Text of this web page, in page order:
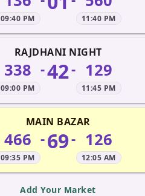
09:40 PM 11:40 PM
RAJDHANI NIGHT
338
09:00 PM
-42- 129
11:45 PM
MAIN BAZAR
466
09:35 PM
-69- 126
12:05 AM
Add Your Market